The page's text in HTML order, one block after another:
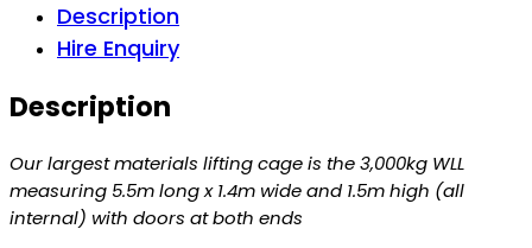
Description
Hire Enquiry
Description
Our largest materials lifting cage is the 3,000kg WLL
measuring 5.5m long x 1.4m wide and 1.5m high (all
internal) with doors at both ends